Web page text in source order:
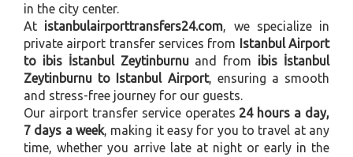
in the city center.
At istanbulairporttransfers24.com, we specialize in
private airport transfer services from
Istanbul Airport
to ibis İstanbul Zeytinburnuand from ibis İstanbul
Zeytinburnu to Istanbul Airport, ensuring a smooth
and stress-free journey for our guests.
Our airport transfer service operates 24 hours a day,
7 days a week, making it easy for you to travel at any
time, whether you arrive late at night or early in the